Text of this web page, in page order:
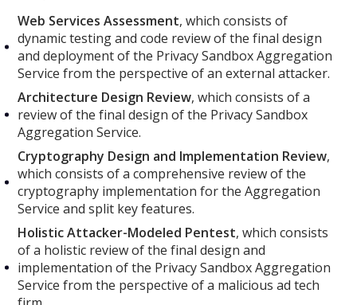
Web Services Assessment, which consists of
dynamic testing and code review of the final design
and deployment of the Privacy Sandbox Aggregation
Service from the perspective of an external attacker.
Architecture Design Review, which consists of a
review of the final design of the Privacy Sandbox
Aggregation Service.
Cryptography Design and Implementation Review,
which consists of a comprehensive review of the
cryptography implementation for the Aggregation
Service and split key features.
Holistic Attacker-Modeled Pentest, which consists
of a holistic review of the final design and
implementation of the Privacy Sandbox Aggregation
Service from the perspective of a malicious ad tech